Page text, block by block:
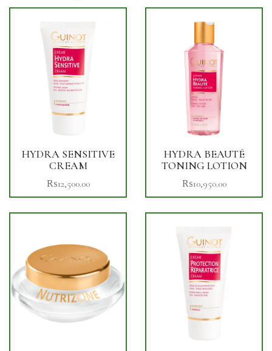
HYDRA SENSITIVE
CREAM
₨12,500.00
HYDRA BEAUTÉ
TONING LOTION
₨10,950.00